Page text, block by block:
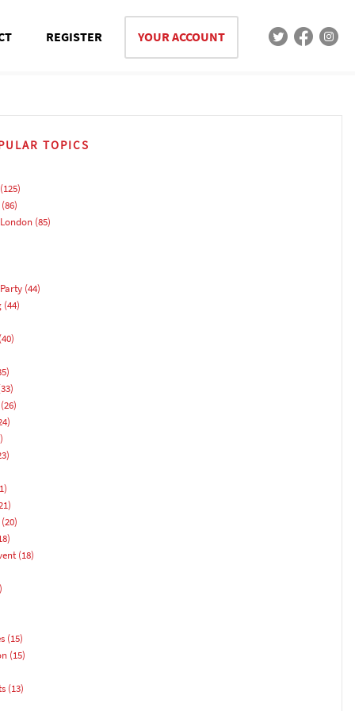
REGISTER YOUR ACCOUNT
TOPICS
(85)
(44)
(44)
(18)
(15)
(15)
(13)